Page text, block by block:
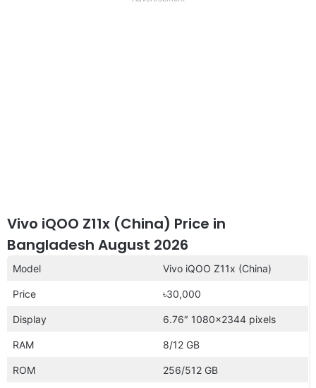
Vivo iQOO Z11x (China) Price in
Bangladesh August 2026
Model Vivo iQOO Z11x (China)
Price ৳30,000
Display 6.76″ 1080×2344 pixels
RAM 8/12 GB
ROM 256/512 GB